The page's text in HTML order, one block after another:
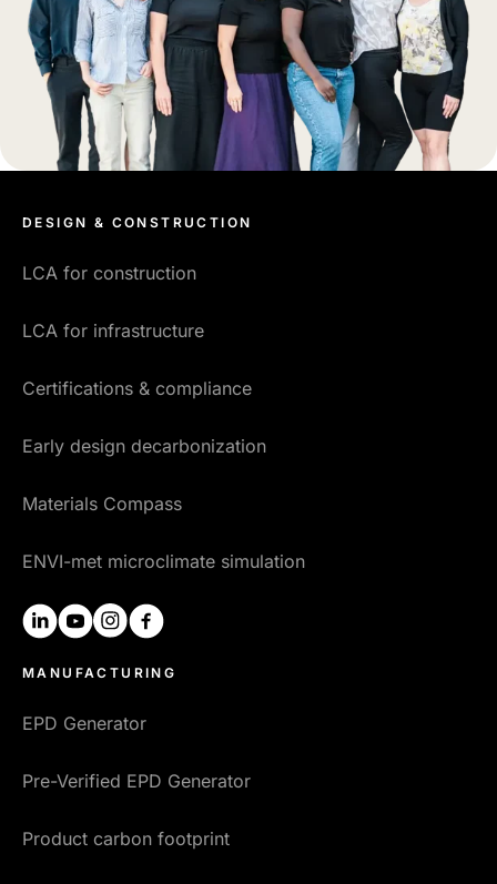
DESIGN & CONSTRUCTION
LCA for construction
LCA for infrastructure
Certifications & compliance
Early design decarbonization
Materials Compass
ENVI-met microclimate simulation
linkedinyoutubeinstagram
MANUFACTURING
EPD Generator
Pre-Verified EPD Generator
Product carbon footprint